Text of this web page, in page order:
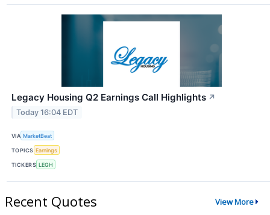
Legacy Housing Q2 Earnings Call Highlights ↗
Today 16:04 EDT
VIA MarketBeat
TOPICS Earnings
TICKERS LEGH
Recent Quotes View More